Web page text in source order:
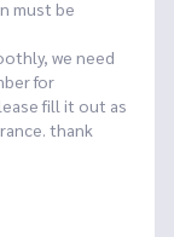
must be
we need
for
fill it out as
thank